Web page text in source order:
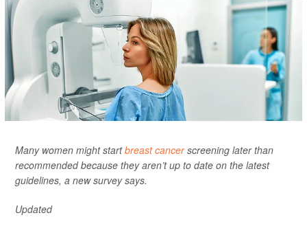
Many women might startbreast cancerscreening later than
recommended because they aren’t up to date on the latest
guidelines, a new survey says.
Updated